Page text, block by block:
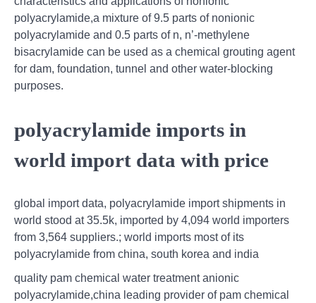
polyacrylamide,a mixture of 9.5 parts of nonionic
polyacrylamide and 0.5 parts of n, n’-methylene
bisacrylamide can be used as a chemical grouting agent
for dam, foundation, tunnel and other water-blocking
purposes.
polyacrylamide imports in
world import data with price
global import data, polyacrylamide import shipments in
world stood at 35.5k, imported by 4,094 world importers
from 3,564 suppliers.; world imports most of its
polyacrylamide from china, south korea and india
quality pam chemical water treatment anionic
polyacrylamide,china leading provider of pam chemical